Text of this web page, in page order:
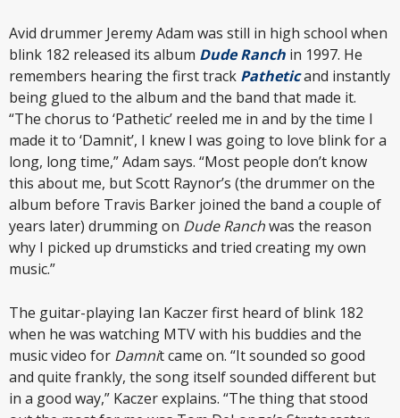
Avid drummer Jeremy Adam was still in high school when
blink 182 released its album Dude Ranch in 1997. He
remembers hearing the first track Patheticand instantly
being glued to the album and the band that made it.
“The chorus to ‘Pathetic’ reeled me in and by the time I
made it to ‘Damnit’, I knew I was going to love blink for a
long, long time,” Adam says. “Most people don’t know
this about me, but Scott Raynor’s (the drummer on the
album before Travis Barker joined the band a couple of
years later) drumming on Dude Ranchwas the reason
why I picked up drumsticks and tried creating my own
music.”
The guitar-playing Ian Kaczer first heard of blink 182
when he was watching MTV with his buddies and the
music video for Damnit came on. “It sounded so good
and quite frankly, the song itself sounded different but
in a good way,” Kaczer explains. “The thing that stood